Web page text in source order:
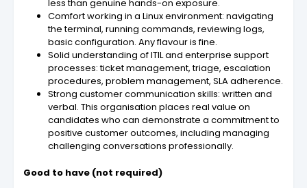
less than genuine hands-on exposure.
Comfort working in a Linux environment: navigating
the terminal, running commands, reviewing logs,
basic configuration. Any flavour is fine.
Solid understanding of ITIL and enterprise support
processes: ticket management, triage, escalation
procedures, problem management, SLA adherence.
Strong customer communication skills: written and
verbal. This organisation places real value on
candidates who can demonstrate a commitment to
positive customer outcomes, including managing
challenging conversations professionally.
Good to have (not required)